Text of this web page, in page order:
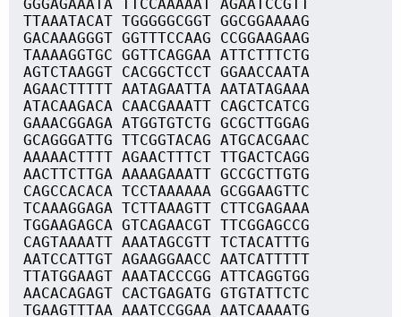
GGGAGAAATA TTCCAAAAAT AGAATCCGTT
TTAAATACAT TGGGGGCGGT GGCGGAAAAG
GACAAAGGGT GGTTTCCAAG CCGGAAGAAG
TAAAAGGTGC GGTTCAGGAA ATTCTTTCTG
AGTCTAAGGT CACGGCTCCT GGAACCAATA
AGAACTTTTT AATAGAATTA AATATAGAAA
ATACAAGACA CAACGAAATT CAGCTCATCG
GAAACGGAGA ATGGTGTCTG GCGCTTGGAG
GCAGGGATTG TTCGGTACAG ATGCACGAAC
AAAAACTTTT AGAACTTTCT TTGACTCAGG
AACTTCTTGA AAAAGAAATT GCCGCTTGTG
CAGCCACACA TCCTAAAAAA GCGGAAGTTC
TCAAAGGAGA TCTTAAAGTT CTTCGAGAAA
TGGAAGAGCA GTCAGAACGT TTCGGAGCCG
CAGTAAAATT AAATAGCGTT TCTACATTTG
AATCCATTGT AGAAGGAACC AATCATTTTT
TTATGGAAGT AAATACCCGG ATTCAGGTGG
AACACAGAGT CACTGAGATG GTGTATTCTC
TGAAGTTTAA AAATCCGGAA AATCAAAATG